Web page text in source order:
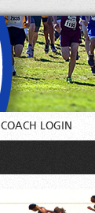
COACH LOGIN